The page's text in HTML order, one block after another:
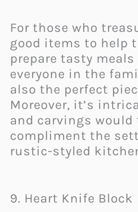
For those who
good items to help
prepare tasty
everyone in the
also the perfect
Moreover, it’s
and carvings would
compliment the
rustic-styled
9. Heart Knife Block